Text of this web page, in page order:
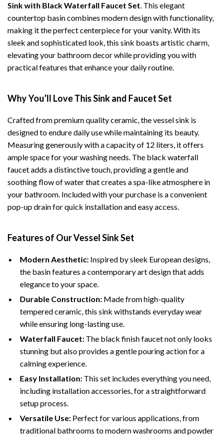
Sink with Black Waterfall Faucet Set. This elegant
countertop basin combines modern design with functionality,
making it the perfect centerpiece for your vanity. With its
sleek and sophisticated look, this sink boasts artistic charm,
elevating your bathroom decor while providing you with
practical features that enhance your daily routine.
Why You’ll Love This Sink and Faucet Set
Crafted from premium quality ceramic, the vessel sink is
designed to endure daily use while maintaining its beauty.
Measuring generously with a capacity of 12 liters, it offers
ample space for your washing needs. The black waterfall
faucet adds a distinctive touch, providing a gentle and
soothing flow of water that creates a spa-like atmosphere in
your bathroom. Included with your purchase is a convenient
pop-up drain for quick installation and easy access.
Features of Our Vessel Sink Set
Modern Aesthetic: Inspired by sleek European designs,
the basin features a contemporary art design that adds
elegance to your space.
Durable Construction: Made from high-quality
tempered ceramic, this sink withstands everyday wear
while ensuring long-lasting use.
Waterfall Faucet: The black finish faucet not only looks
stunning but also provides a gentle pouring action for a
calming experience.
Easy Installation: This set includes everything you need,
including installation accessories, for a straightforward
setup process.
Versatile Use: Perfect for various applications, from
traditional bathrooms to modern washrooms and powder